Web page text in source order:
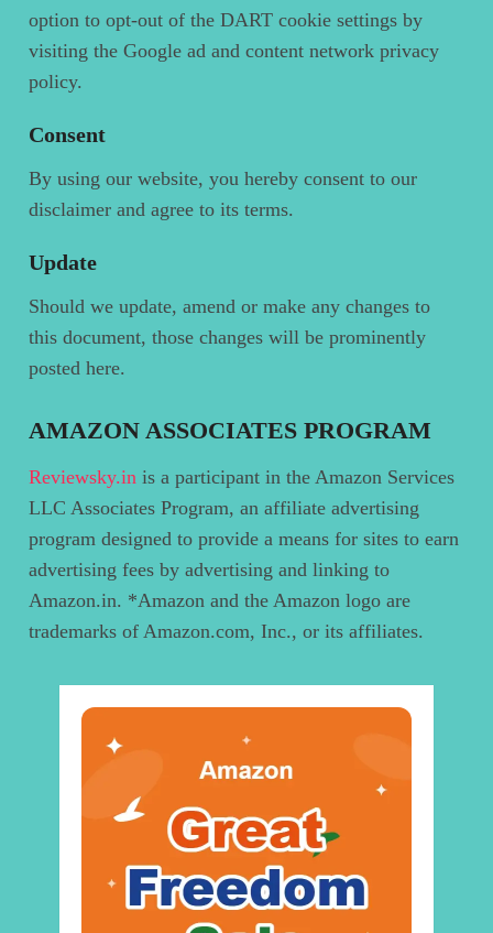
option to opt-out of the DART cookie settings by
visiting the Google ad and content network privacy
policy.
Consent
By using our website, you hereby consent to our
disclaimer and agree to its terms.
Update
Should we update, amend or make any changes to
this document, those changes will be prominently
posted here.
AMAZON ASSOCIATES PROGRAM
Reviewsky.in is a participant in the Amazon Services
LLC Associates Program, an affiliate advertising
program designed to provide a means for sites to earn
advertising fees by advertising and linking to
Amazon.in. *Amazon and the Amazon logo are
trademarks of Amazon.com, Inc., or its affiliates.